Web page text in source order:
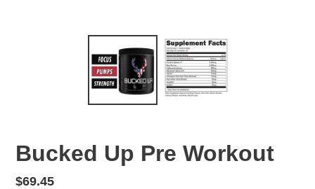
Bucked Up Pre Workout
Regular
$69.45